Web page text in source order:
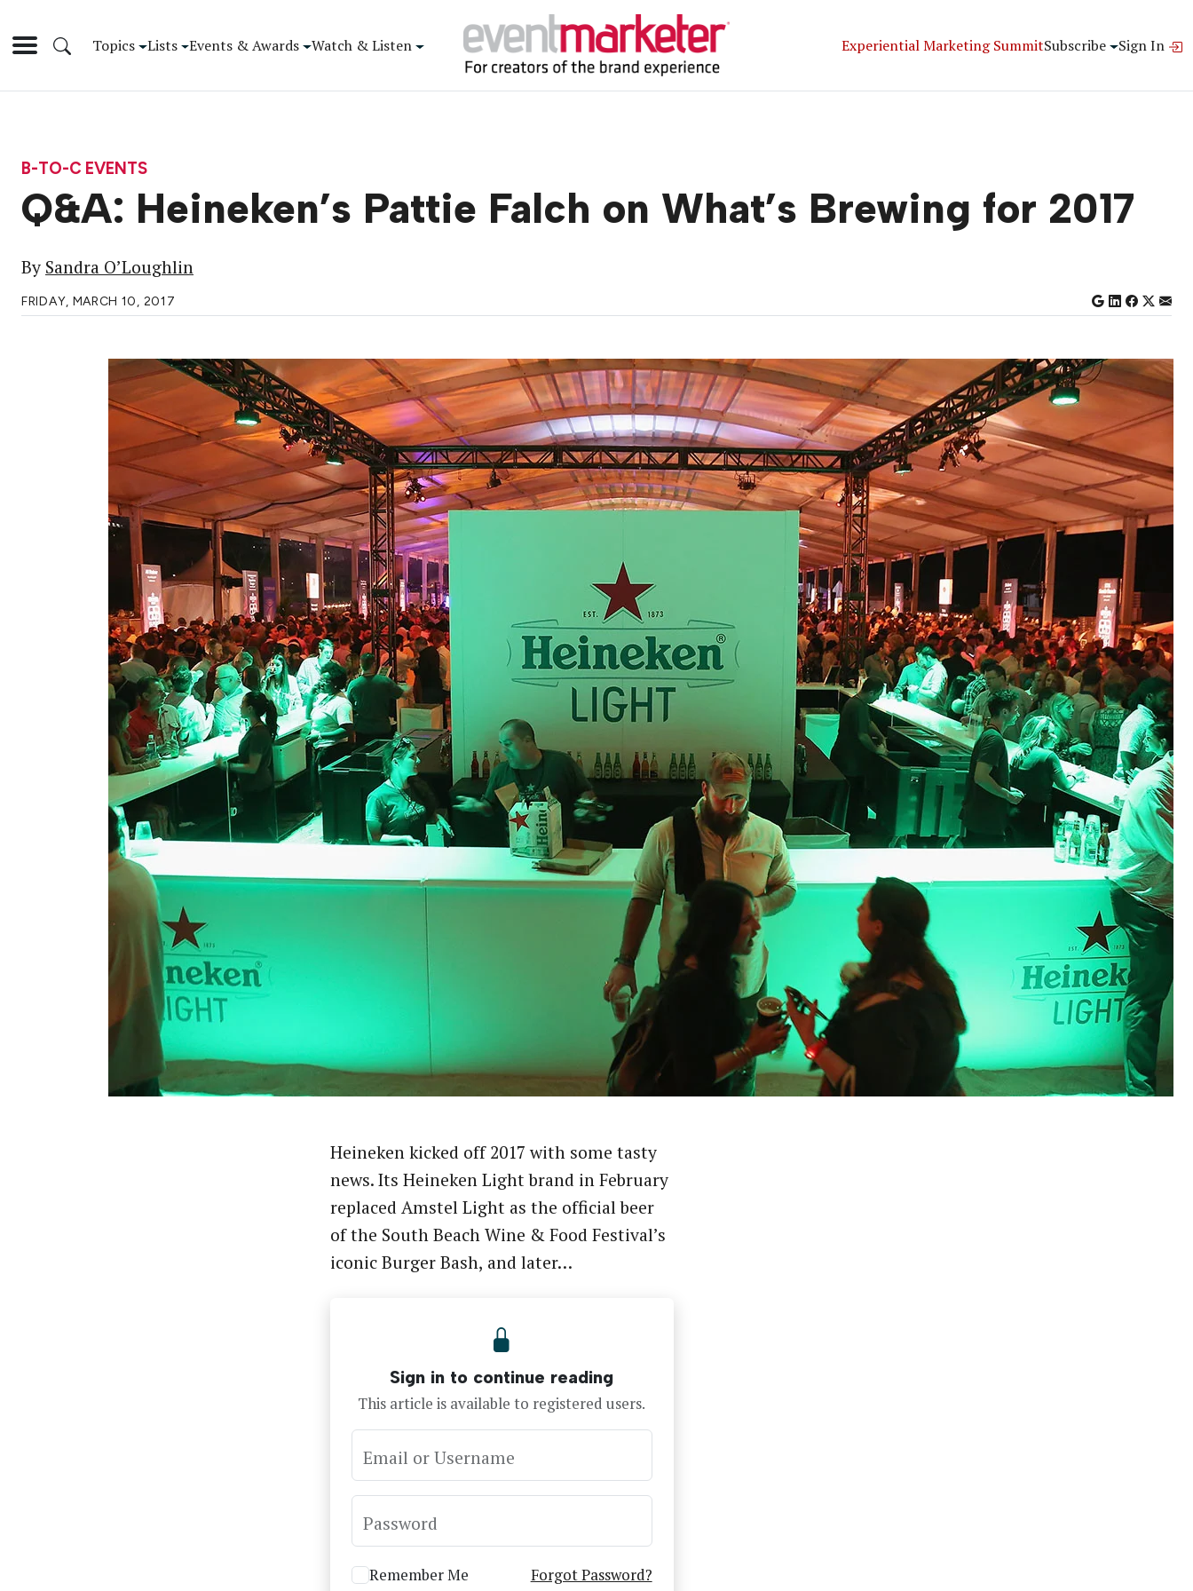
Topics Lists Events & Awards Watch & Listen Experiential Marketing SummitSubscribe Sign In
B-TO-C EVENTS
Q&A: Heineken’s Pattie Falch on What’s Brewing for 2017
By Sandra O’Loughlin
FRIDAY, MARCH 10, 2017
Heineken kicked off 2017 with some tasty
news. Its Heineken Light brand in February
replaced Amstel Light as the official beer
of the South Beach Wine & Food Festival’s
iconic Burger Bash, and later…
Sign in to continue reading
This article is available to registered users.
Email or Username
Password
Remember Me Forgot Password?